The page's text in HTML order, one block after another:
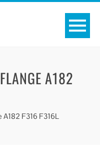
A182
A182 F316 F316L